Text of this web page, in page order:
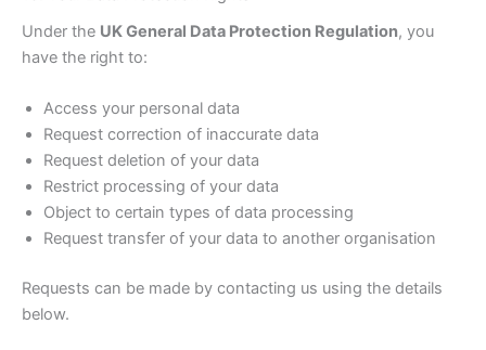
Under the UK General Data Protection Regulation, you
have the right to:
Access your personal data
Request correction of inaccurate data
Request deletion of your data
Restrict processing of your data
Object to certain types of data processing
Request transfer of your data to another organisation
Requests can be made by contacting us using the details
below.